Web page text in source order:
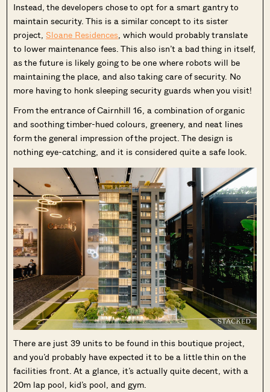
Instead, the developers chose to opt for a smart gantry to
maintain security. This is a similar concept to its sister
project,Sloane Residences, which would probably translate
to lower maintenance fees. This also isn’t a bad thing in itself,
as the future is likely going to be one where robots will be
maintaining the place, and also taking care of security. No
more having to honk sleeping security guards when you visit!
From the entrance of Cairnhill 16, a combination of organic
and soothing timber-hued colours, greenery, and neat lines
form the general impression of the project. The design is
nothing eye-catching, and it is considered quite a safe look.
There are just 39 units to be found in this boutique project,
and you’d probably have expected it to be a little thin on the
facilities front. At a glance, it’s actually quite decent, with a
20m lap pool, kid’s pool, and gym.